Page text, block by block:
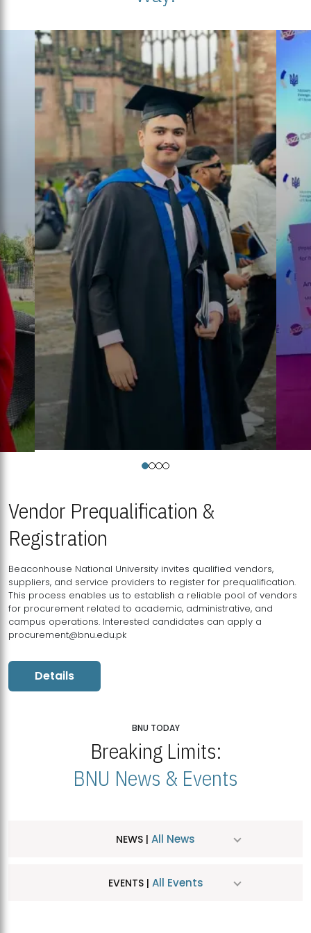
Vendor Prequalification &
Registration
Beaconhouse National University invites qualified vendors,
suppliers, and service providers to register for prequalification.
This process enables us to establish a reliable pool of vendors
for procurement related to academic, administrative, and
campus operations. Interested candidates can apply a
procurement@bnu.edu.pk
Details
BNU TODAY
Breaking Limits:
BNU News & Events
NEWS | All News
EVENTS | All Events